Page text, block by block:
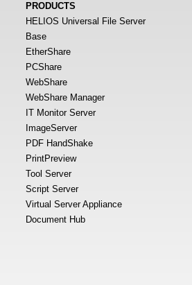
PRODUCTS
HELIOS Universal File Server
Base
EtherShare
PCShare
WebShare
WebShare Manager
IT Monitor Server
ImageServer
PDF HandShake
PrintPreview
Tool Server
Script Server
Virtual Server Appliance
Document Hub